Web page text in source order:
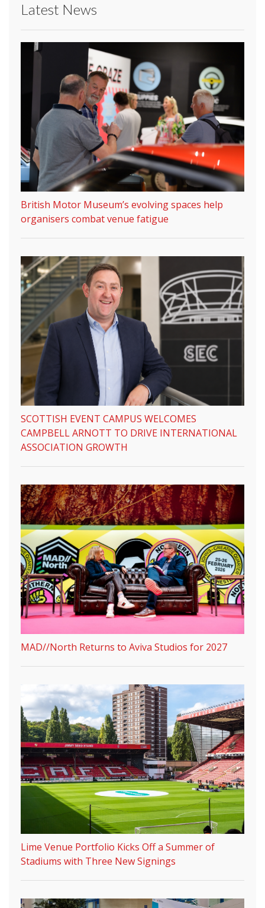
Latest News
British Motor Museum’s evolving spaces help
organisers combat venue fatigue
SCOTTISH EVENT CAMPUS WELCOMES
CAMPBELL ARNOTT TO DRIVE INTERNATIONAL
ASSOCIATION GROWTH
MAD//North Returns to Aviva Studios for 2027
Lime Venue Portfolio Kicks Off a Summer of
Stadiums with Three New Signings